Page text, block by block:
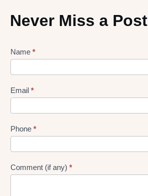
Never Miss a Post
Lead
Form
Name *
Email *
Phone *
Comment (if any) *